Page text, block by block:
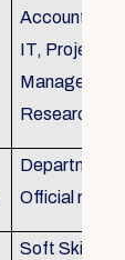
Accounts,
IT, Project
Research
Department
Official need
Soft Skills